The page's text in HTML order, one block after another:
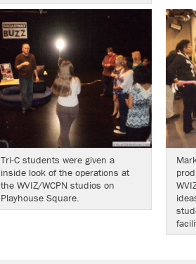
Tri-C students were given a
inside look of the operations at
the WVIZ/WCPN studios on
Playhouse Square.